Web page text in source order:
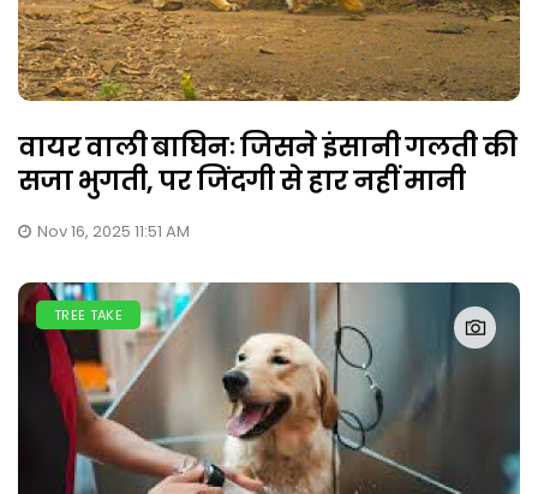
वायर वाली बाघिनः जिसने इंसानी गलती की
सजा भुगती, पर जिंदगी से हार नहीं मानी
Nov 16, 2025 11:51 AM
TREE TAKE